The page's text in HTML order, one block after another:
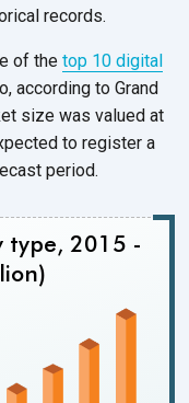
records.
of the top 10 digital
according to Grand
size was valued at
to register a
period.
type, 2015 -